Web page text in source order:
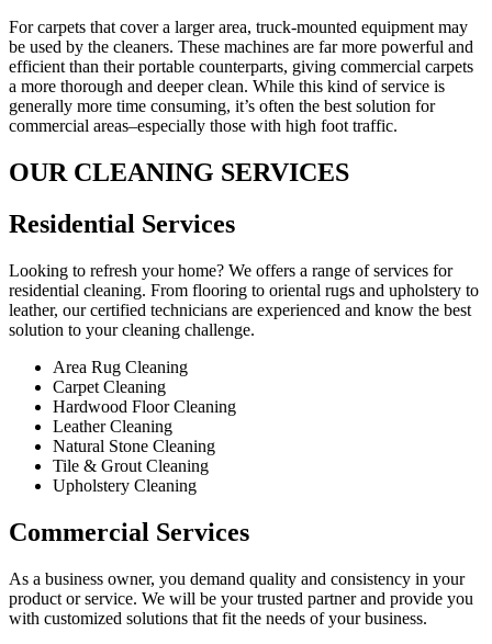
For carpets that cover a larger area, truck-mounted equipment may
be used by the cleaners. These machines are far more powerful and
efficient than their portable counterparts, giving commercial carpets
a more thorough and deeper clean. While this kind of service is
generally more time consuming, it’s often the best solution for
commercial areas–especially those with high foot traffic.
OUR CLEANING SERVICES
Residential Services​
Looking to refresh your home? We offers a range of services for
residential cleaning. From flooring to oriental rugs and upholstery to
leather, our certified technicians are experienced and know the best
solution to your cleaning challenge.
Area Rug Cleaning
Carpet Cleaning
Hardwood Floor Cleaning​
Leather Cleaning
Natural Stone Cleaning
Tile & Grout Cleaning​
Upholstery Cleaning
Commercial Services​
As a business owner, you demand quality and consistency in your
product or service. We will be your trusted partner and provide you
with customized solutions that fit the needs of your business.